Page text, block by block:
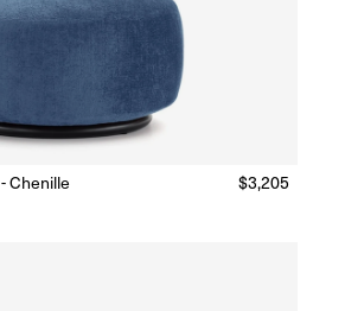
(Delivery 18 - 22 weeks)
Chenille
Regular
$3,205